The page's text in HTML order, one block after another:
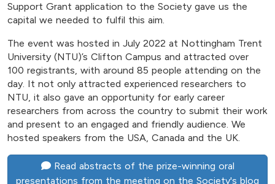
Support Grant application to the Society gave us the
capital we needed to fulfil this aim.
The event was hosted in July 2022 at Nottingham Trent
University (NTU)’s Clifton Campus and attracted over
100 registrants, with around 85 people attending on the
day. It not only attracted experienced researchers to
NTU, it also gave an opportunity for early career
researchers from across the country to submit their work
and present to an engaged and friendly audience. We
hosted speakers from the USA, Canada and the UK.
Read abstracts of the prize-winning oral
presentations from the meeting on the Society's blog